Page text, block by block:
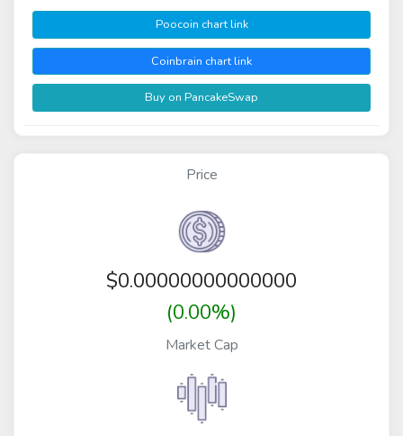
Poocoin chart link
Coinbrain chart link
Buy on PancakeSwap
Price
$0.00000000000000
(0.00%)
Market Cap